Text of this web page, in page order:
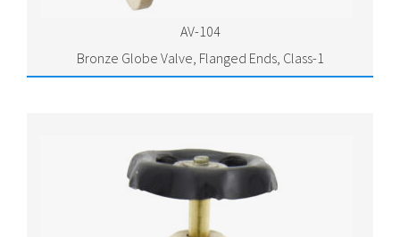
AV-104
Bronze Globe Valve, Flanged Ends, Class-1